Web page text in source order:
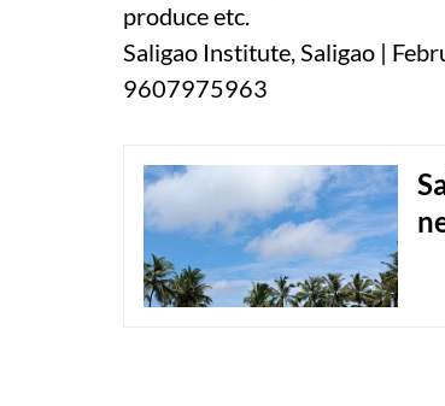
produce etc.
Saligao Institute, Saligao |
9607975963